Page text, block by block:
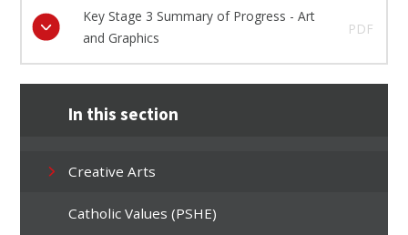
Key Stage 3 Summary of Progress - Art
and Graphics
PDF
In this section
Creative Arts
Catholic Values (PSHE)